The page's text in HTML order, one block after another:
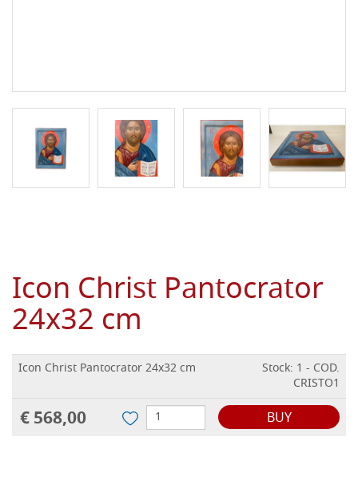
Icon Christ Pantocrator
24x32 cm
Icon Christ Pantocrator 24x32 cm
Stock: 1 - COD.
CRISTO1
€ 568,00 BUY